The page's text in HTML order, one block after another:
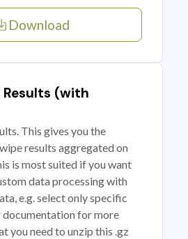
Download
(with
This gives you the
results aggregated on
is most suited if you want
data processing with
e.g. select only specific
documentation for more
you need to unzip this .gz